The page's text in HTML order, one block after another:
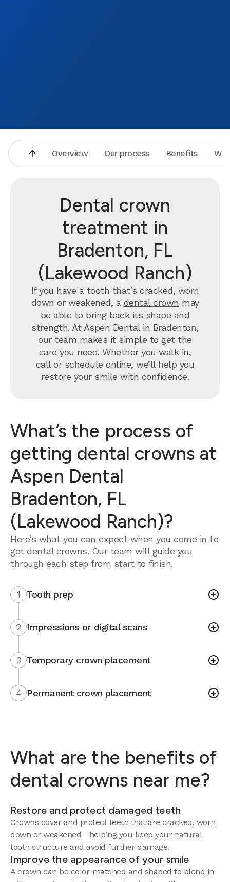
Overview Our process Benefits
Dental crown
treatment in
Bradenton, FL
(Lakewood Ranch)
If you have a tooth that’s cracked, worn
down or weakened, a dental crown may
be able to bring back its shape and
strength. At Aspen Dental in Bradenton,
our team makes it simple to get the
care you need. Whether you walk in,
call or schedule online, we’ll help you
restore your smile with confidence.
What’s the process of
getting dental crowns at
Aspen Dental
Bradenton, FL
(Lakewood Ranch)?
Here’s what you can expect when you come in to
get dental crowns. Our team will guide you
through each step from start to finish.
1 Tooth prep
2 Impressions or digital scans
3 Temporary crown placement
4 Permanent crown placement
What are the benefits of
dental crowns near me?
Restore and protect damaged teeth
Crowns cover and protect teeth that are cracked, worn
down or weakened—helping you keep your natural
tooth structure and avoid further damage.
Improve the appearance of your smile
A crown can be color-matched and shaped to blend in